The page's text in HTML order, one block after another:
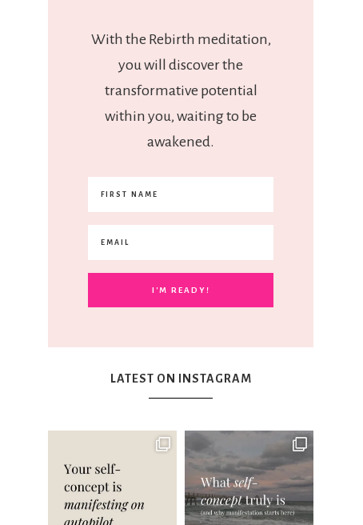
With the Rebirth meditation,
you will discover the
transformative potential
within you, waiting to be
awakened.
LATEST ON INSTAGRAM